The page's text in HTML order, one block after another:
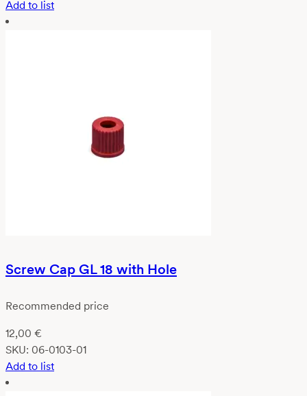
Add to list
Screw Cap GL 18 with Hole
Recommended price
12,00 €
SKU: 06-0103-01
Add to list